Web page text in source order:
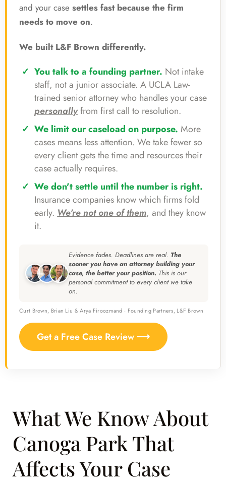
and your case settles fast because the firm
needs to move on.
We built L&F Brown differently.
You talk to a founding partner. Not intake
staff, not a junior associate. A UCLA Law-
trained senior attorney who handles your case
personallyfrom first call to resolution.
We limit our caseload on purpose. More
cases means less attention. We take fewer so
every client gets the time and resources their
case actually requires.
We don't settle until the number is right.
Insurance companies know which firms fold
early. We're not one of them, and they know
it.
Evidence fades. Deadlines are real. The
sooner you have an attorney building your
case, the better your position. This is our
personal commitment to every client we take
on.
Curt Brown, Brian Liu & Arya Firoozmand · Founding Partners, L&F Brown
Get a Free Case Review ⟶
What We Know About
Canoga Park That
Affects Your Case